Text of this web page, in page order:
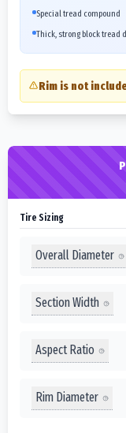
Special tread compound
Thick, strong block tread
Rim is not
Tire Sizing
Overall Diameter
Section Width
Aspect Ratio
Rim Diameter